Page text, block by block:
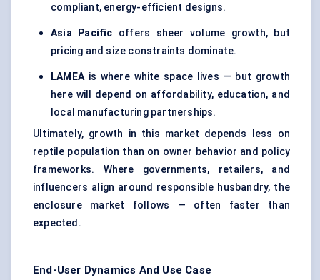
compliant, energy-efficient designs.
Asia Pacific offers sheer volume growth, but
pricing and size constraints dominate.
LAMEAis where white space lives — but growth
here will depend on affordability, education, and
local manufacturing partnerships.
Ultimately, growth in this market depends less on
reptile population than on owner behavior and policy
frameworks. Where governments, retailers, and
influencers align around responsible husbandry, the
enclosure market follows — often faster than
expected.
End-User Dynamics And Use Case